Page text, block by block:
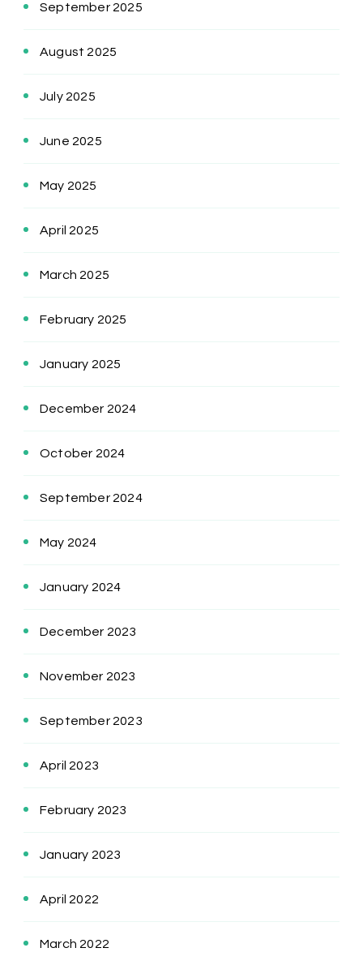
September 2025
August 2025
July 2025
June 2025
May 2025
April 2025
March 2025
February 2025
January 2025
December 2024
October 2024
September 2024
May 2024
January 2024
December 2023
November 2023
September 2023
April 2023
February 2023
January 2023
April 2022
March 2022